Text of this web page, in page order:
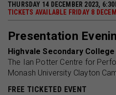
THURSDAY 14 DECEMBER 2023,
TICKETS AVAILABLE FRIDAY 8
Presentation
Highvale Secondary College
The Ian Potter Centre for
Monash University Clayton
FREE TICKETED EVENT